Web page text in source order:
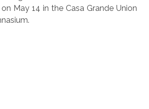
May 14 in the Casa Grande Union